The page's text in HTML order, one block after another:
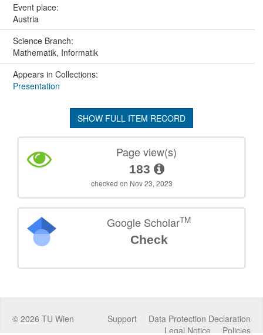
Event place:
Austria
Science Branch:
Mathematik, Informatik
Appears in Collections:
Presentation
SHOW FULL ITEM RECORD
Page view(s)
183
checked on Nov 23, 2023
Google ScholarTM
Check
© 2026 TU Wien Data Protection Declaration
Support
Policies
Legal Notice